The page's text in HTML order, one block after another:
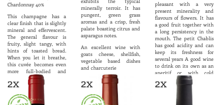
Chardonnay 40%
This champagne has a
clear finish that is slightly
mineral and effervescent.
The general flavour is
fruity, slight tangy, with
hints of toasted bread.
When you let it breathe,
this cuvée becomes even
more full-bodied and
welcoming.
ABV 12.5%
minerally terroir. It has
pungent, green grass
aromas and a crisp, fresh
palate boasting citrus and
asparagus notes.
An excellent wine with
goats cheese, shellfish,
vegetable based dishes
and charcuterie
ABV 12.5%
pleasant with a very
present minerality and
flavours of flowers. It has
a good fruit together with
a long persistency in the
mouth. The petit Chablis
has good acidity and can
keep its freshness for
several years A good wine
to drink on its own as an
aperitif or with cold
meats, seafood, fish or
goat
ABV 12.0%
2x 2x 2x